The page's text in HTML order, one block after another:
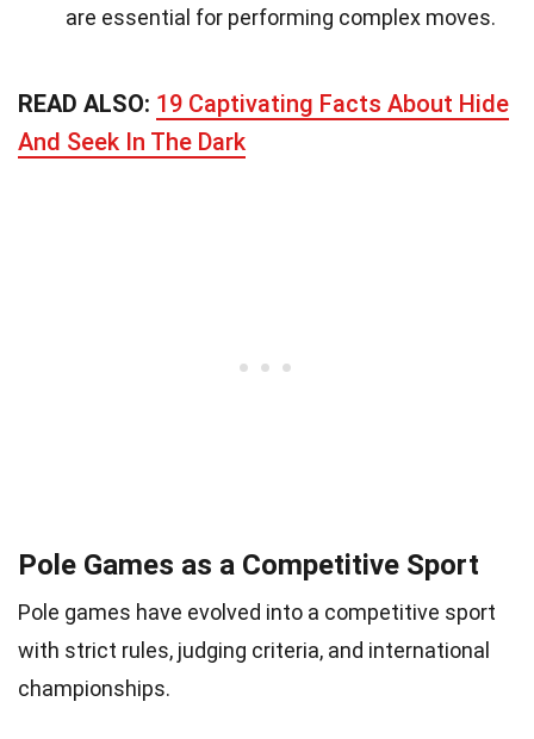
are essential for performing complex moves.
READ ALSO: 19 Captivating Facts About Hide
And Seek In The Dark
Pole Games as a Competitive Sport
Pole games have evolved into a competitive sport
with strict rules, judging criteria, and international
championships.